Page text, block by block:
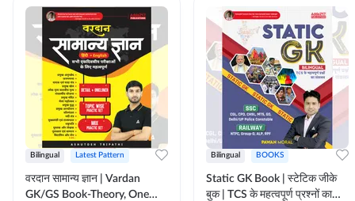
Bilingual Latest Pattern
वरदान सामान्य ज्ञान | Vardan
GK/GS Book-Theory, One
Bilingual BOOKS
Static GK Book | स्टेटिक जीके
बुक | TCS के महत्वपूर्ण प्रश्नों का